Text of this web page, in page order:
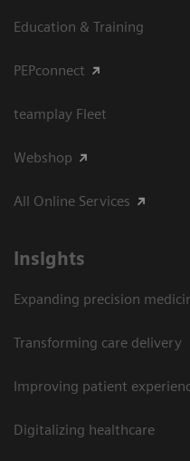
Education & Training
PEPconnect
teamplay Fleet
Webshop
All Online Services
Insights
Expanding precision
Transforming care delivery
Improving patient
Digitalizing healthcare